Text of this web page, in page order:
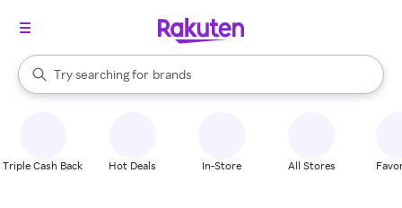
Search Rakuten
Try searching for
stores
brands
groceries
When autocomplete results are available, use the up and down
Triple Cash Back Hot Deals In-Store All Stores